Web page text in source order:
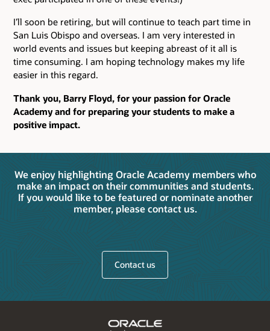
I’ll soon be retiring, but will continue to teach part time in
San Luis Obispo and overseas. I am very interested in
world events and issues but keeping abreast of it all is
time consuming. I am hoping technology makes my life
easier in this regard.
Thank you, Barry Floyd, for your passion for Oracle
Academy and for preparing your students to make a
positive impact.
We enjoy highlighting Oracle Academy members who
make an impact on their communities and students.
If you would like to be featured or nominate another
member, please contact us.
Contact us